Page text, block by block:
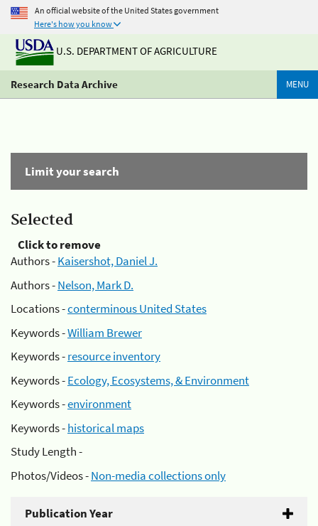
An official website of the United States government
Here's how you know
U.S. DEPARTMENT OF AGRICULTURE
Research Data Archive MENU
Limit your search
Selected
Click to remove
Authors -Kaisershot, Daniel J.
Authors -Nelson, Mark D.
Locations -conterminous United States
Keywords -William Brewer
Keywords -resource inventory
Keywords -Ecology, Ecosystems, & Environment
Keywords -environment
Keywords -historical maps
Study Length -
Photos/Videos -Non-media collections only
Publication Year